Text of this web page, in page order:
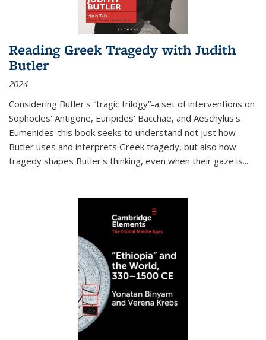
Reading Greek Tragedy with Judith
Butler
2024
Considering Butler's “tragic trilogy”-a set of interventions on
Sophocles' Antigone, Euripides' Bacchae, and Aeschylus's
Eumenides-this book seeks to understand not just how
Butler uses and interprets Greek tragedy, but also how
tragedy shapes Butler's thinking, even when their gaze is...